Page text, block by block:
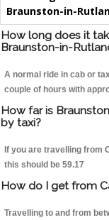
Braunston-in-
How long does it
Braunston-in-
A normal ride in cab or
couple of hours with
How far is
by taxi?
If you are travelling from
this should be 59.17
How do I get from
Travelling to and from